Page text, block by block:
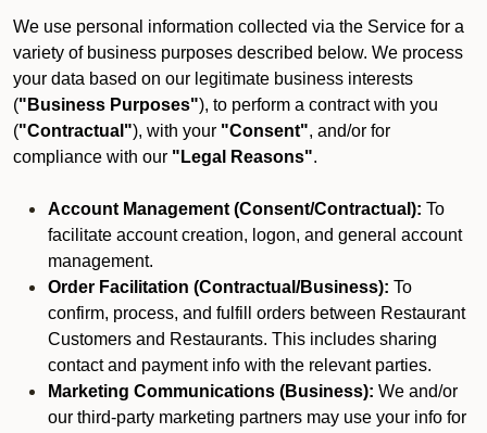
We use personal information collected via the Service for a
variety of business purposes described below. We process
your data based on our legitimate business interests
("Business Purposes"), to perform a contract with you
("Contractual"), with your "Consent", and/or for
compliance with our "Legal Reasons".
Account Management (Consent/Contractual): To
facilitate account creation, logon, and general account
management.
Order Facilitation (Contractual/Business): To
confirm, process, and fulfill orders between Restaurant
Customers and Restaurants. This includes sharing
contact and payment info with the relevant parties.
Marketing Communications (Business): We and/or
our third-party marketing partners may use your info for